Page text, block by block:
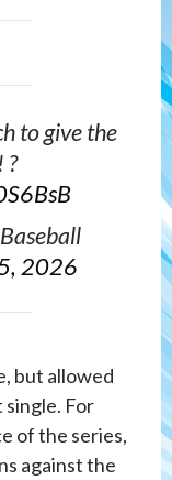
to give the
?
2026
but allowed
For
of the series,
against the